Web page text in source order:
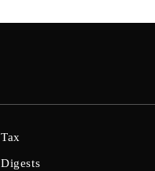
Tax
Digests